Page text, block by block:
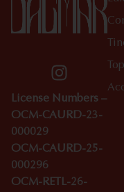
License Numbers –
OCM-CAURD-23-
000029
OCM-CAURD-25-
000296
OCM-RETL-26-